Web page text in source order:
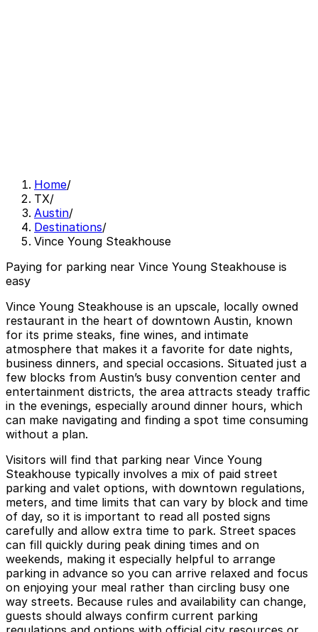
Home/
TX/
Austin/
Destinations/
Vince Young Steakhouse
Paying for parking near Vince Young Steakhouse is
easy
Vince Young Steakhouse is an upscale, locally owned
restaurant in the heart of downtown Austin, known
for its prime steaks, fine wines, and intimate
atmosphere that makes it a favorite for date nights,
business dinners, and special occasions. Situated just a
few blocks from Austin’s busy convention center and
entertainment districts, the area attracts steady traffic
in the evenings, especially around dinner hours, which
can make navigating and finding a spot time consuming
without a plan.
Visitors will find that parking near Vince Young
Steakhouse typically involves a mix of paid street
parking and valet options, with downtown regulations,
meters, and time limits that can vary by block and time
of day, so it is important to read all posted signs
carefully and allow extra time to park. Street spaces
can fill quickly during peak dining times and on
weekends, making it especially helpful to arrange
parking in advance so you can arrive relaxed and focus
on enjoying your meal rather than circling busy one
way streets. Because rules and availability can change,
guests should always confirm current parking